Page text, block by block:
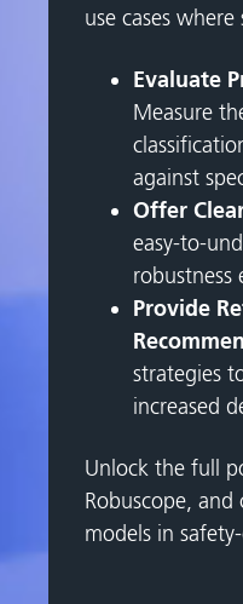
use cases
Evaluate
Measure
against
Offer
easy-to-
robustness
Provide
strategies
increased
Unlock the full
Robuscope,
models in